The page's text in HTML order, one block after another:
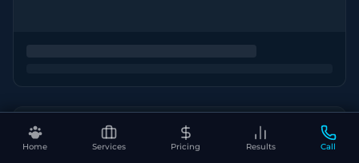
Home Services Pricing Results Call